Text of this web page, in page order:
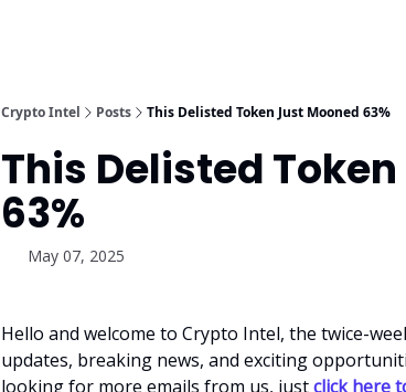
Crypto Intel Posts This Delisted Token Just Mooned 63%
This Delisted
63%
May 07, 2025
Hello and welcome to Crypto Intel, the twice-
updates, breaking news, and exciting
looking for more emails from us, justclick here